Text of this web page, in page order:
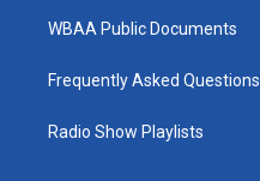
WBAA Public Documents
Frequently Asked Questions
Radio Show Playlists